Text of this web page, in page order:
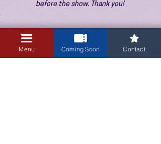
before the show. Thank you!
Menu Coming Soon Contact